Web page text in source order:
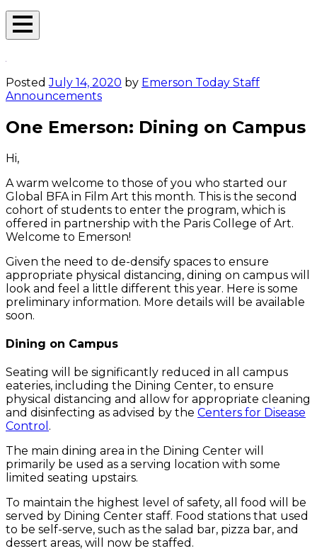
Open
PostedJuly 14, 2020 by Emerson Today Staff
Announcements
One Emerson: Dining on Campus
Hi,
A warm welcome to those of you who started our
Global BFA in Film Art this month. This is the second
cohort of students to enter the program, which is
offered in partnership with the Paris College of Art.
Welcome to Emerson!
Given the need to de-densify spaces to ensure
appropriate physical distancing, dining on campus will
look and feel a little different this year. Here is some
preliminary information. More details will be available
soon.
Dining on Campus
Seating will be significantly reduced in all campus
eateries, including the Dining Center, to ensure
physical distancing and allow for appropriate cleaning
and disinfecting as advised by the Centers for Disease
Control .
The main dining area in the Dining Center will
primarily be used as a serving location with some
limited seating upstairs.
To maintain the highest level of safety, all food will be
served by Dining Center staff. Food stations that used
to be self-serve, such as the salad bar, pizza bar, and
dessert areas, will now be staffed.